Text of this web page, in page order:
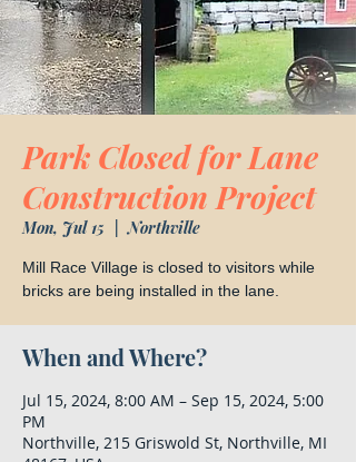
Park Closed for Lane
Construction Project
Mon, Jul 15
  |
Northville
Mill Race Village is closed to visitors while
bricks are being installed in the lane.
When and Where?
Jul 15, 2024, 8:00 AM – Sep 15, 2024, 5:00
PM
Northville, 215 Griswold St, Northville, MI